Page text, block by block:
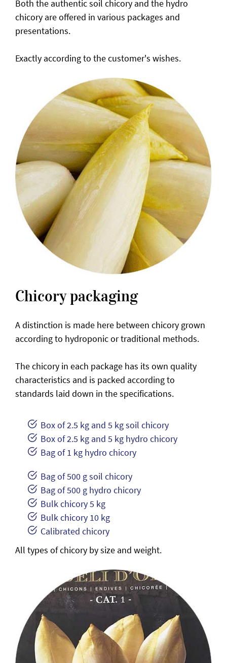
Both the authentic soil chicory and the hydro
chicory are offered in various packages and
presentations.
Exactly according to the customer's wishes.
Chicory packaging
A distinction is made here between chicory grown
according to hydroponic or traditional methods.
The chicory in each package has its own quality
characteristics and is packed according to
standards laid down in the specifications.
Box of 2.5 kg and 5 kg soil chicory
Box of 2.5 kg and 5 kg hydro chicory
Bag of 1 kg hydro chicory
Bag of 500 g soil chicory
Bag of 500 g hydro chicory
Bulk chicory 5 kg
Bulk chicory 10 kg
Calibrated chicory
All types of chicory by size and weight.